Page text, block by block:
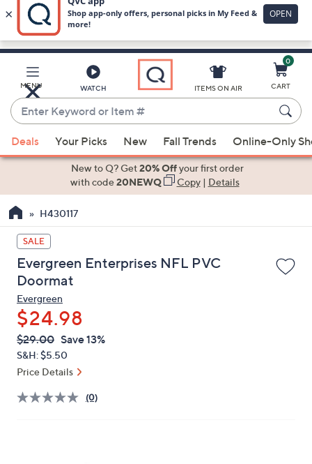
Skip
Main
Content
MENU WATCH
Enter
Keyword
or
Item
When
suggestions
use
the
up
down
arrow
keys
or
swipe
left
and
right
on
ITEMS ON AIR
0
CART
Deals Your Picks New Fall Trends Online-Only
New to Q? Get20% Offyour first order
with code20NEWQ Copy|Details
H430117
SALE
Evergreen Enterprises NFL PVC
Doormat
Evergreen
$24.98
QVC
PRICE:
Deleted
$29.00 Save 13%
S&H: $5.50
Price Details
(0)